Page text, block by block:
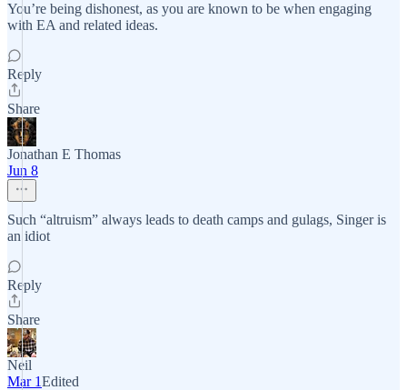
You’re being dishonest, as you are known to be when engaging
with EA and related ideas.
Reply
Share
Jonathan E Thomas
Jun 8
Such “altruism” always leads to death camps and gulags, Singer is
an idiot
Reply
Share
Neil
Mar 1Edited